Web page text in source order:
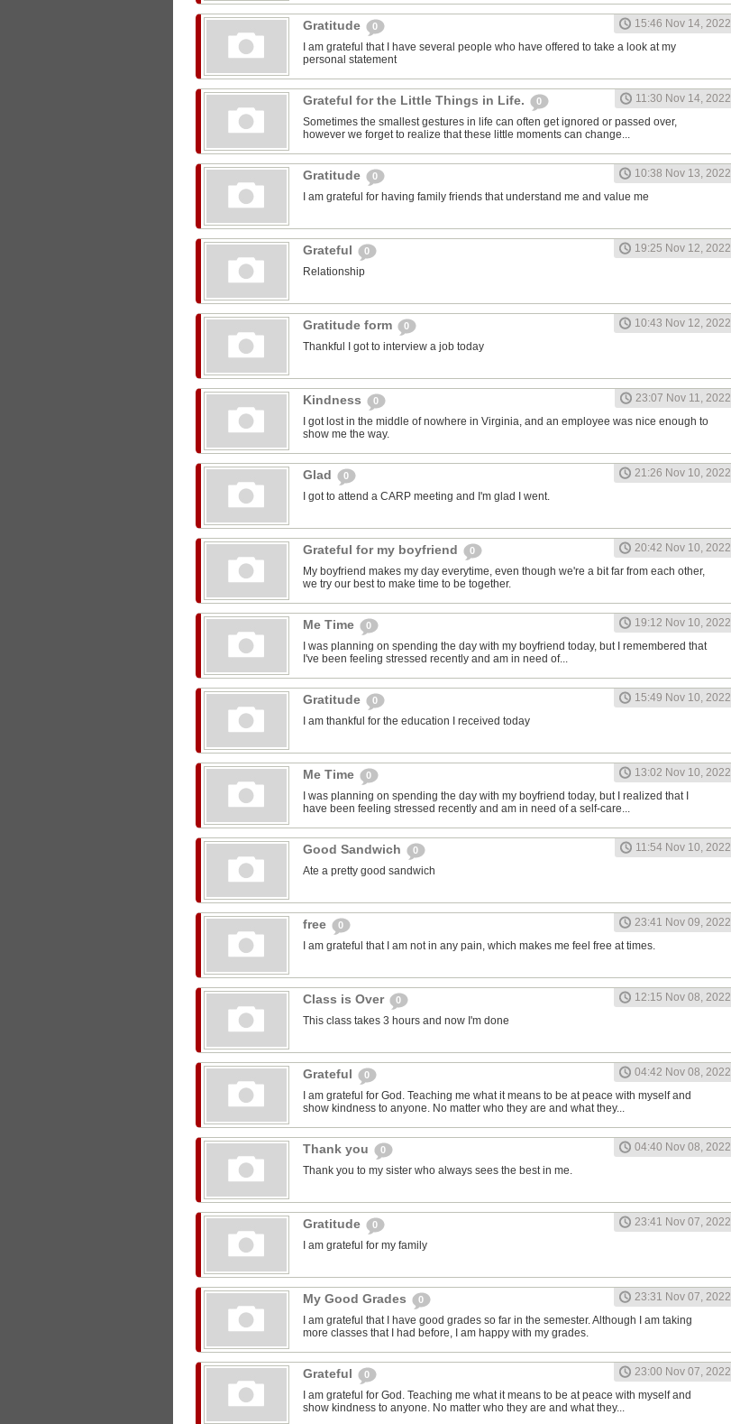
Gratitude 0
15:46 Nov 14, 2022
I am grateful that I have several people who have offered to take a look at my
personal statement
Grateful for the Little Things in Life. 0
11:30 Nov 14, 2022
Sometimes the smallest gestures in life can often get ignored or passed over,
however we forget to realize that these little moments can change...
Gratitude 0
10:38 Nov 13, 2022
I am grateful for having family friends that understand me and value me
Grateful 0
19:25 Nov 12, 2022
Relationship
Gratitude form 0
10:43 Nov 12, 2022
Thankful I got to interview a job today
Kindness 0
23:07 Nov 11, 2022
I got lost in the middle of nowhere in Virginia, and an employee was nice enough to
show me the way.
Glad 0
21:26 Nov 10, 2022
I got to attend a CARP meeting and I'm glad I went.
Grateful for my boyfriend 0
20:42 Nov 10, 2022
My boyfriend makes my day everytime, even though we're a bit far from each other,
we try our best to make time to be together.
Me Time 0
19:12 Nov 10, 2022
I was planning on spending the day with my boyfriend today, but I remembered that
I've been feeling stressed recently and am in need of...
Gratitude 0
15:49 Nov 10, 2022
I am thankful for the education I received today
Me Time 0
13:02 Nov 10, 2022
I was planning on spending the day with my boyfriend today, but I realized that I
have been feeling stressed recently and am in need of a self-care...
Good Sandwich 0
11:54 Nov 10, 2022
Ate a pretty good sandwich
free 0
23:41 Nov 09, 2022
I am grateful that I am not in any pain, which makes me feel free at times.
Class is Over 0
12:15 Nov 08, 2022
This class takes 3 hours and now I'm done
Grateful 0
04:42 Nov 08, 2022
I am grateful for God. Teaching me what it means to be at peace with myself and
show kindness to anyone. No matter who they are and what they...
Thank you 0
04:40 Nov 08, 2022
Thank you to my sister who always sees the best in me.
Gratitude 0
23:41 Nov 07, 2022
I am grateful for my family
My Good Grades 0
23:31 Nov 07, 2022
I am grateful that I have good grades so far in the semester. Although I am taking
more classes that I had before, I am happy with my grades.
Grateful 0
23:00 Nov 07, 2022
I am grateful for God. Teaching me what it means to be at peace with myself and
show kindness to anyone. No matter who they are and what they...